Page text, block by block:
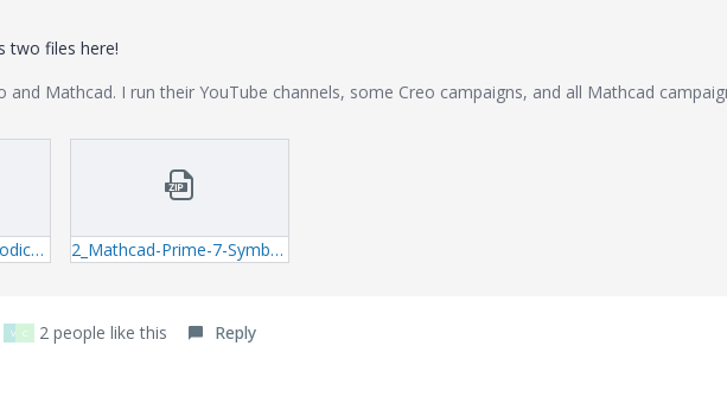
two files here!
and Mathcad. I run their YouTube channels, some Creo campaigns, and all Mathcad
1_The-integral-of-periodic-impulse-signal.zip 2_Mathcad-Prime-7-Symbolic-Engine.zip
V C 2 people like this Reply